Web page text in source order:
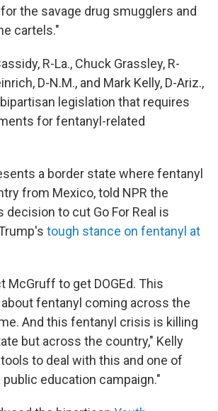
the savage drug smugglers and
cartels."
R-La., Chuck Grassley, R-
D-N.M., and Mark Kelly, D-Ariz.,
legislation that requires
for fentanyl-related
a border state where fentanyl
from Mexico, told NPR the
decision to cut Go For Real is
tough stance on fentanyl at
McGruff to get DOGEd. This
fentanyl coming across the
And this fentanyl crisis is killing
but across the country," Kelly
to deal with this and one of
education campaign."